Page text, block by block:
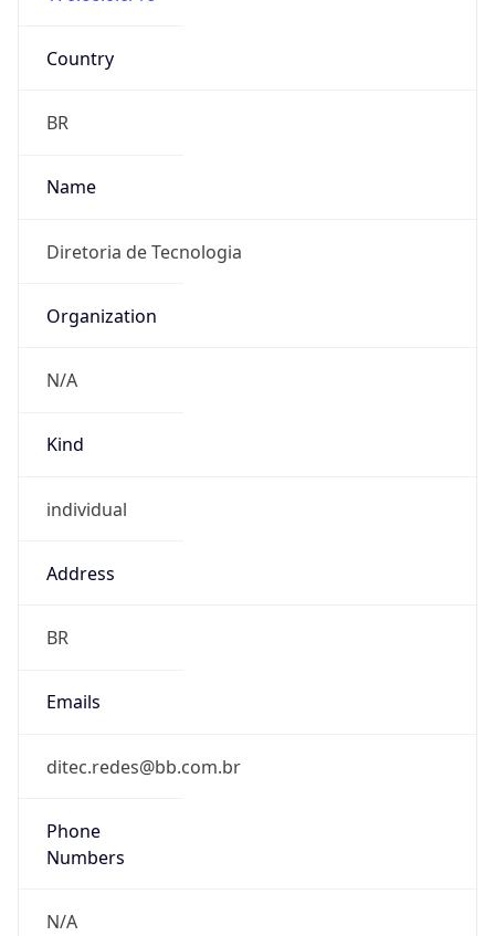
Country
BR
Name
Diretoria de Tecnologia
Organization
N/A
Kind
individual
Address
BR
Emails
ditec.redes@bb.com.br
Phone
Numbers
N/A